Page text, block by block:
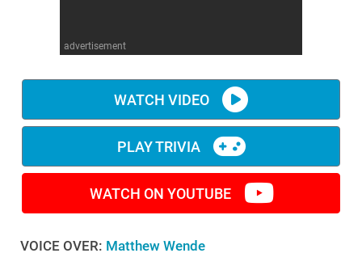
advertisement
WATCH VIDEO
PLAY TRIVIA
WATCH ON YOUTUBE
VOICE OVER: Matthew Wende